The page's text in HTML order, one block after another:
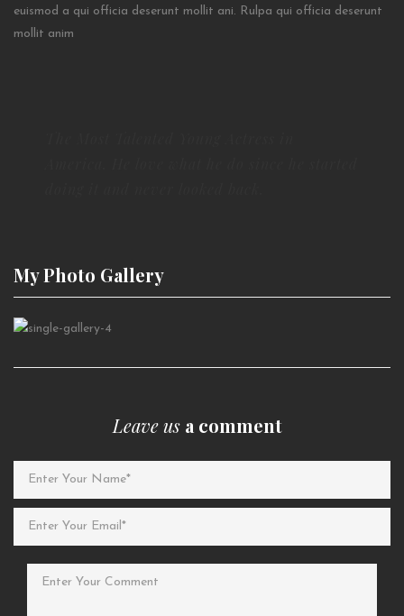
euismod a qui officia deserunt mollit ani. Rulpa qui officia deserunt
mollit anim
My Photo Gallery
Leave us a comment